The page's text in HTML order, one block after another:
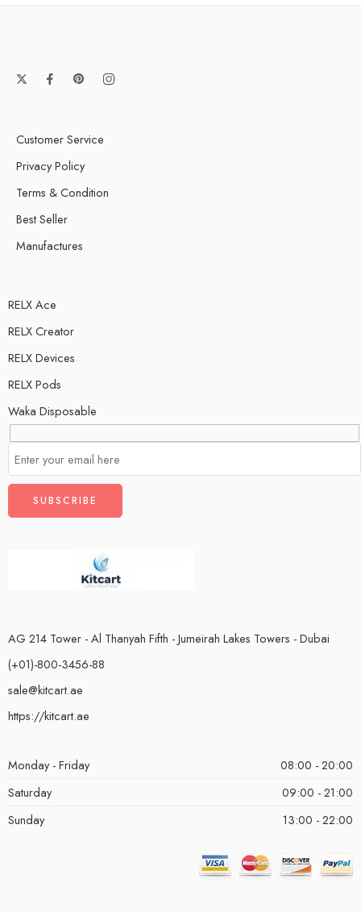
Customer Service
Privacy Policy
Terms & Condition
Best Seller
Manufactures
RELX Ace
RELX Creator
RELX Devices
RELX Pods
Waka Disposable
AG 214 Tower - Al Thanyah Fifth - Jumeirah Lakes Towers - Dubai
(+01)-800-3456-88
sale@kitcart.ae
https://kitcart.ae
Monday - Friday
08:00 - 20:00
Saturday
09:00 - 21:00
Sunday
13:00 - 22:00